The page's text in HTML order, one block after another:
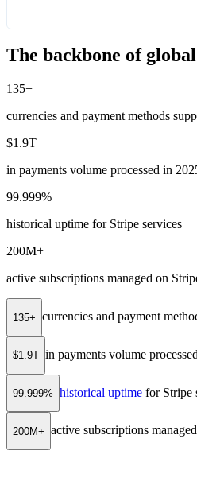
The backbone of
135+
currencies and payment methods
$1.9T
in payments volume processed in
99.999%
historical uptime for Stripe services
200M+
active subscriptions managed on
135+ currencies and payment
$1.9T in payments volume
99.999% historical uptime for Stripe
200M+ active subscriptions